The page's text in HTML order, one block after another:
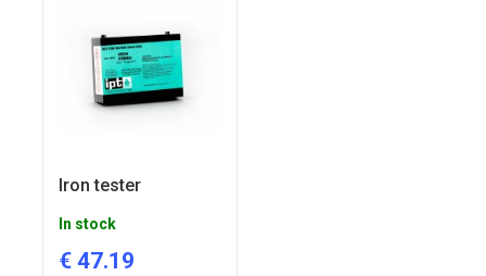
Iron tester
In stock
€ 47.19